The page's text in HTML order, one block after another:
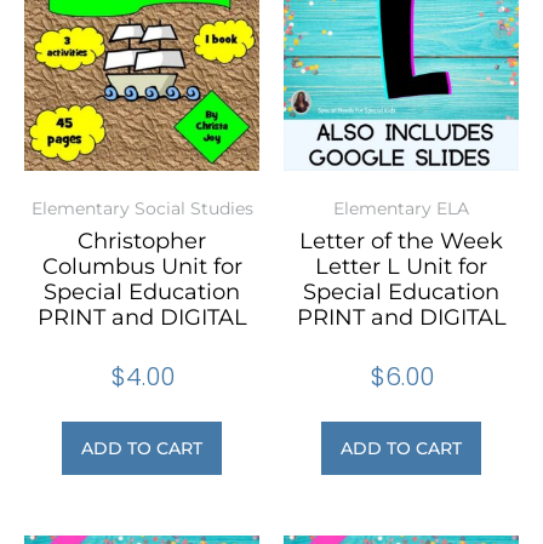
Elementary Social Studies
Christopher
Columbus Unit for
Special Education
PRINT and DIGITAL
$4.00
ADD TO CART
Elementary ELA
Letter of the Week
Letter L Unit for
Special Education
PRINT and DIGITAL
$6.00
ADD TO CART